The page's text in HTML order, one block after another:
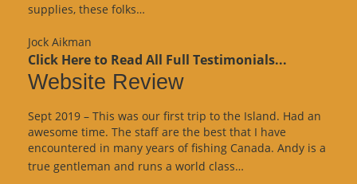
supplies, these folks…
Jock Aikman
Click Here to Read All Full Testimonials...
Website Review
Sept 2019 – This was our first trip to the Island. Had an
awesome time. The staff are the best that I have
encountered in many years of fishing Canada. Andy is a
true gentleman and runs a world class…